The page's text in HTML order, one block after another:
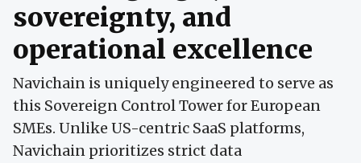
sovereignty, and
operational excellence
Navichain is uniquely engineered to serve as
this Sovereign Control Tower for European
SMEs. Unlike US-centric SaaS platforms,
Navichain prioritizes strict data